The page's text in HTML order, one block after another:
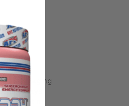
to packaging
is always